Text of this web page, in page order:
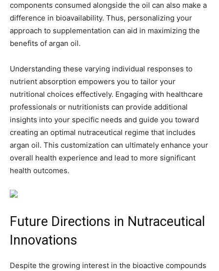
components consumed alongside the oil can also make a
difference in bioavailability. Thus, personalizing your
approach to supplementation can aid in maximizing the
benefits of argan oil.
Understanding these varying individual responses to
nutrient absorption empowers you to tailor your
nutritional choices effectively. Engaging with healthcare
professionals or nutritionists can provide additional
insights into your specific needs and guide you toward
creating an optimal nutraceutical regime that includes
argan oil. This customization can ultimately enhance your
overall health experience and lead to more significant
health outcomes.
Future Directions in Nutraceutical
Innovations
Despite the growing interest in the bioactive compounds